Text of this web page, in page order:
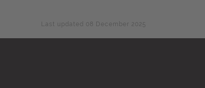
Last updated 08 December 2025